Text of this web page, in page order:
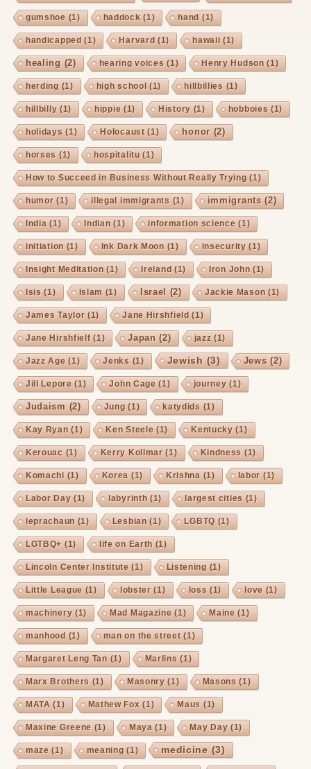
gumshoe (1) haddock (1) hand (1)
handicapped (1) Harvard (1) hawaii (1)
healing (2) hearing voices (1) Henry Hudson (1)
herding (1) high school (1) hillbillies (1)
hillbilly (1) hippie (1) History (1) hobboies (1)
holidays (1) Holocaust(1) honor(2)
horses (1) hospitalitu (1)
How to Succeed in Business Without Really Trying (1)
humor (1) illegal immigrants (1) immigrants (2)
India (1) Indian (1) information science (1)
initiation (1) Ink Dark Moon (1) insecurity (1)
Insight Meditation (1) Ireland (1) Iron John (1)
Isis (1) Islam (1) Israel (2) Jackie Mason (1)
James Taylor (1) Jane Hirshfield (1)
Jane Hirshfielf(1) Japan (2) jazz (1)
Jazz Age (1) Jenks (1) Jewish (3) Jews (2)
Jill Lepore (1) John Cage (1) journey (1)
Judaism (2) Jung (1) katydids (1)
Kay Ryan (1) Ken Steele (1) Kentucky (1)
Kerouac (1) Kerry Kollmar (1) Kindness (1)
Komachi (1) Korea (1) Krishna (1) labor (1)
Labor Day (1) labyrinth (1) largest cities (1)
leprachaun (1) Lesbian (1) LGBTQ (1)
LGTBQ+ (1) life on Earth (1)
Lincoln Center Institute (1) Listening (1)
Little League (1) lobster (1) loss (1) love (1)
machinery (1) Mad Magazine (1) Maine (1)
manhood (1) man on the street(1)
Margaret Leng Tan (1) Marlins (1)
Marx Brothers (1) Masonry (1) Masons (1)
MATA (1) Mathew Fox (1) Maus (1)
Maxine Greene (1) Maya (1) May Day (1)
maze (1) meaning (1) medicine (3)